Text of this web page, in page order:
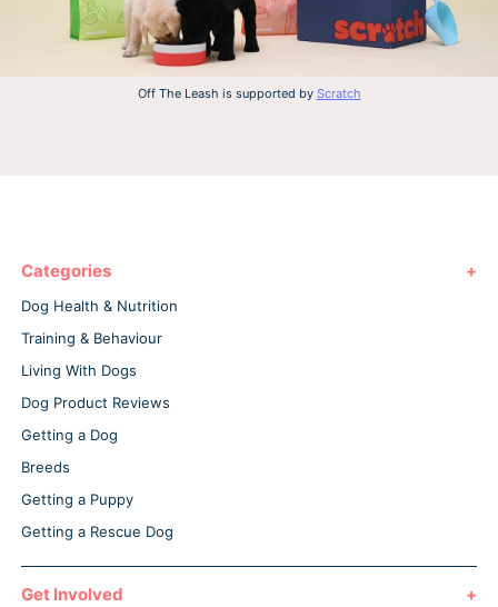
Off The Leash is supported by Scratch
Categories
Dog Health & Nutrition
Training & Behaviour
Living With Dogs
Dog Product Reviews
Getting a Dog
Breeds
Getting a Puppy
Getting a Rescue Dog
Get Involved